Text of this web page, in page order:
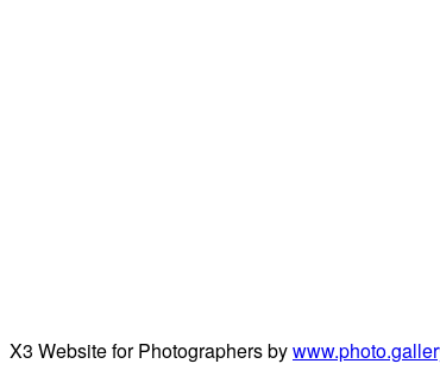
X3 Website for Photographers by